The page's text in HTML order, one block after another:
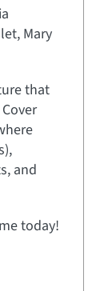
Mary
that
and
today!